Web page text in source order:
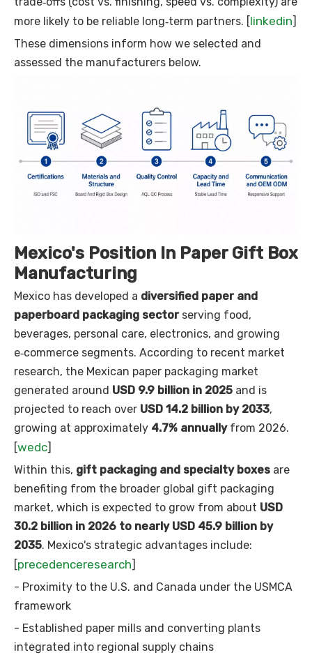
more likely to be reliable long‑term partners. [linkedin]
These dimensions inform how we selected and
assessed the manufacturers below.
Mexico's Position In Paper Gift Box
Manufacturing
Mexico has developed a diversified paper and
paperboard packaging sectorserving food,
beverages, personal care, electronics, and growing
e‑commerce segments. According to recent market
research, the Mexican paper packaging market
generated around USD 9.9 billion in 2025 and is
projected to reach over USD 14.2 billion by 2033,
growing at approximately 4.7% annuallyfrom 2026.
wedc
Within this, gift packaging and specialty boxes are
benefiting from the broader global gift packaging
market, which is expected to grow from about USD
30.2 billion in 2026 to nearly USD 45.9 billion by
2035. Mexico's strategic advantages include:
precedenceresearch
- Proximity to the U.S. and Canada under the USMCA
framework
- Established paper mills and converting plants
integrated into regional supply chains